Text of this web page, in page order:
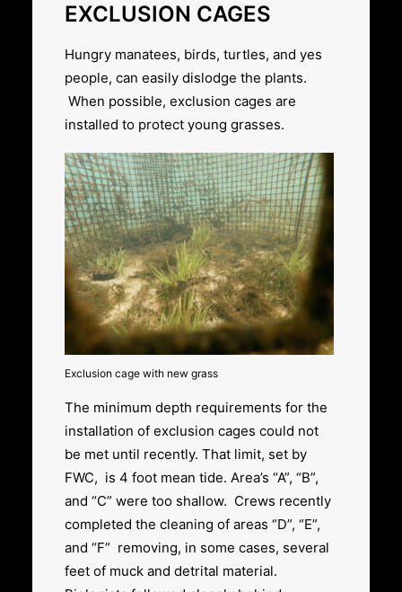
EXCLUSION CAGES
Hungry manatees, birds, turtles, and yes
people, can easily dislodge the plants.
When possible, exclusion cages are
installed to protect young grasses.
Exclusion cage with new grass
The minimum depth requirements for the
installation of exclusion cages could not
be met until recently. That limit, set by
FWC, is 4 foot mean tide. Area’s “A”, “B”,
and “C” were too shallow. Crews recently
completed the cleaning of areas “D”, “E”,
and “F” removing, in some cases, several
feet of muck and detrital material.